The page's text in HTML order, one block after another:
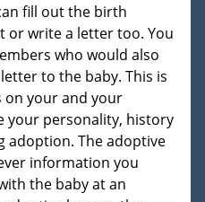
fill out the birth
or write a letter too. You
who would also
to the baby. This is
your and your
your personality, history
adoption. The adoptive
information you
the baby at an